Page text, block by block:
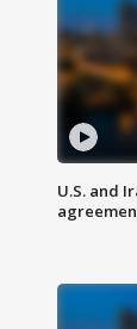
U.S. and